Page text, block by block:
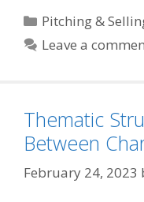
Categories
Pitching &
Leave a
Thematic
Between
February 24, 2023